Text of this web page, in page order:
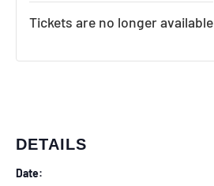
DETAILS
Date:
Tickets are no longer available